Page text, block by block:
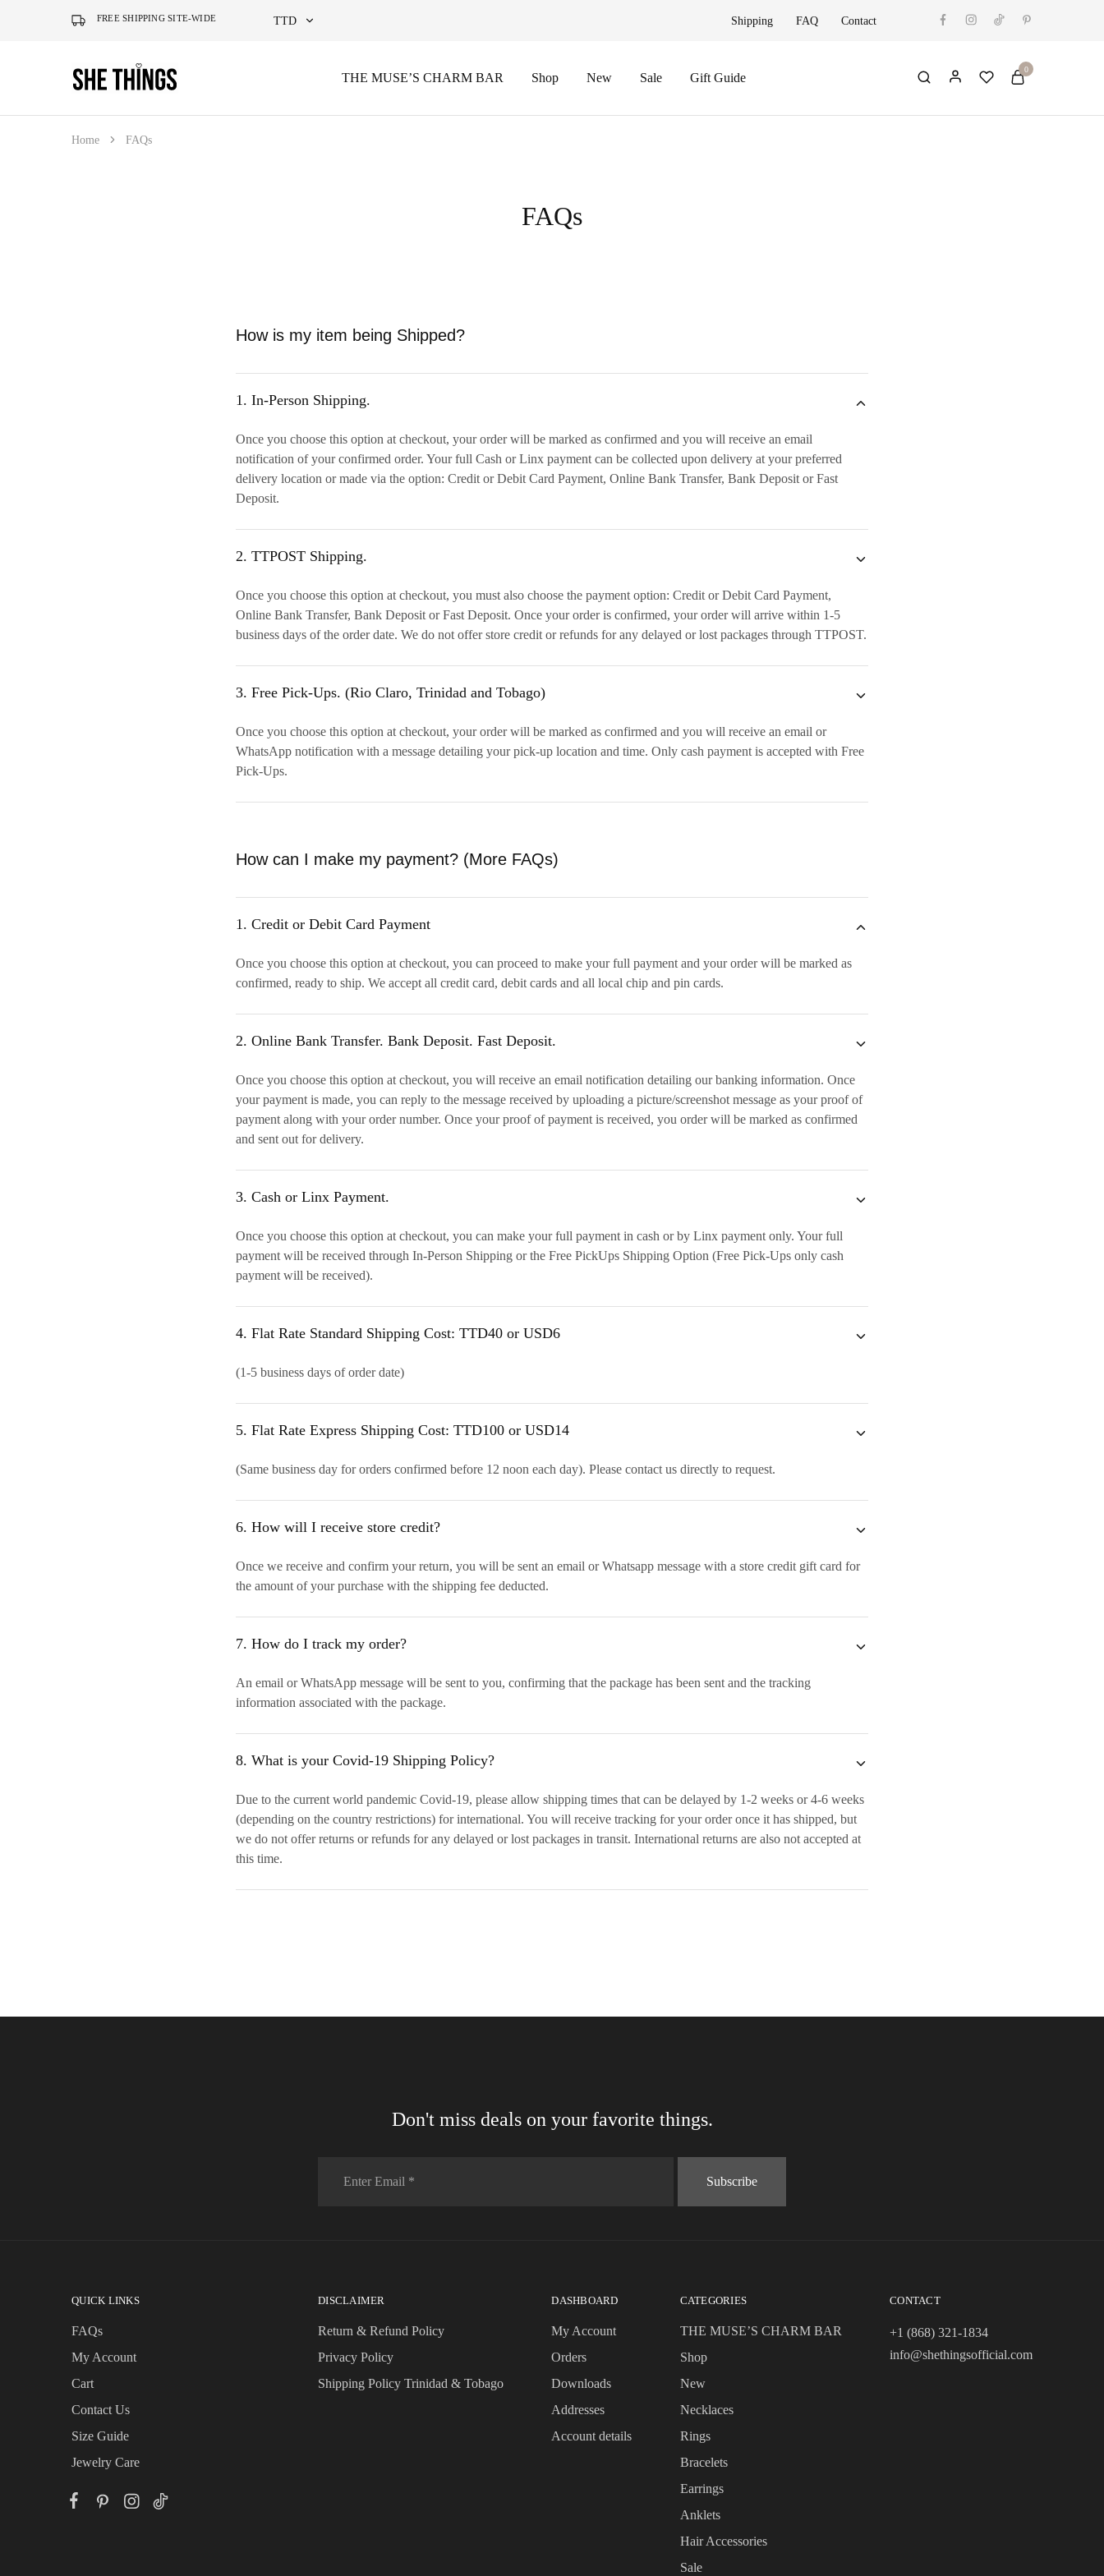
FREE SHIPPING SITE-WIDE TTD Shipping FAQ Contact
She
Accessories
THE MUSE’S CHARM BAR Shop New Sale Gift Guide
0
Home FAQs
FAQs
How is my item being Shipped?
1. In-Person Shipping.
Once you choose this option at checkout, your order will be marked as confirmed and you will receive an email
notification of your confirmed order. Your full Cash or Linx payment can be collected upon delivery at your preferred
delivery location or made via the option: Credit or Debit Card Payment, Online Bank Transfer, Bank Deposit or Fast
Deposit.
2. TTPOST Shipping.
Once you choose this option at checkout, you must also choose the payment option: Credit or Debit Card Payment,
Online Bank Transfer, Bank Deposit or Fast Deposit. Once your order is confirmed, your order will arrive within 1-5
business days of the order date. We do not offer store credit or refunds for any delayed or lost packages through TTPOST.
3. Free Pick-Ups. (Rio Claro, Trinidad and Tobago)
Once you choose this option at checkout, your order will be marked as confirmed and you will receive an email or
WhatsApp notification with a message detailing your pick-up location and time. Only cash payment is accepted with Free
Pick-Ups.
How can I make my payment? (More FAQs)
1. Credit or Debit Card Payment
Once you choose this option at checkout, you can proceed to make your full payment and your order will be marked as
confirmed, ready to ship. We accept all credit card, debit cards and all local chip and pin cards.
2. Online Bank Transfer. Bank Deposit. Fast Deposit.
Once you choose this option at checkout, you will receive an email notification detailing our banking information. Once
your payment is made, you can reply to the message received by uploading a picture/screenshot message as your proof of
payment along with your order number. Once your proof of payment is received, you order will be marked as confirmed
and sent out for delivery.
3. Cash or Linx Payment.
Once you choose this option at checkout, you can make your full payment in cash or by Linx payment only. Your full
payment will be received through In-Person Shipping or the Free PickUps Shipping Option (Free Pick-Ups only cash
payment will be received).
4. Flat Rate Standard Shipping Cost: TTD40 or USD6
(1-5 business days of order date)
5. Flat Rate Express Shipping Cost: TTD100 or USD14
(Same business day for orders confirmed before 12 noon each day). Please contact us directly to request.
6. How will I receive store credit?
Once we receive and confirm your return, you will be sent an email or Whatsapp message with a store credit gift card for
the amount of your purchase with the shipping fee deducted.
7. How do I track my order?
An email or WhatsApp message will be sent to you, confirming that the package has been sent and the tracking
information associated with the package.
8. What is your Covid-19 Shipping Policy?
Due to the current world pandemic Covid-19, please allow shipping times that can be delayed by 1-2 weeks or 4-6 weeks
(depending on the country restrictions) for international. You will receive tracking for your order once it has shipped, but
we do not offer returns or refunds for any delayed or lost packages in transit. International returns are also not accepted at
this time.
Don't miss deals on your favorite things.
QUICK LINKS
FAQs
My Account
Cart
Contact Us
Size Guide
Jewelry Care
DISCLAIMER
Return & Refund Policy
Privacy Policy
Shipping Policy Trinidad & Tobago
DASHBOARD
My Account
Orders
Downloads
Addresses
Account details
CATEGORIES
THE MUSE’S CHARM BAR
Shop
New
Necklaces
Rings
Bracelets
Earrings
Anklets
Hair Accessories
Sale
CONTACT
+1 (868) 321-1834
info@shethingsofficial.com